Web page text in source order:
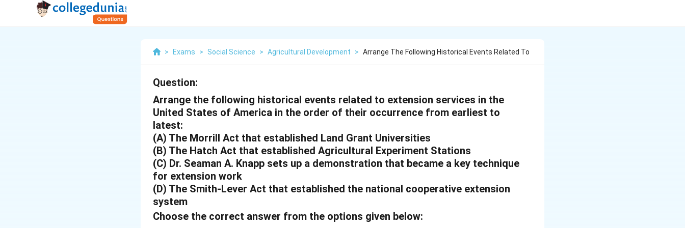
> Exams > Social Science > Agricultural Development > Arrange The Following Historical Events Related To
Question:
Arrange the following historical events related to extension services in the
United States of America in the order of their occurrence from earliest to
latest:
(A) The Morrill Act that established Land Grant Universities
(B) The Hatch Act that established Agricultural Experiment Stations
(C) Dr. Seaman A. Knapp sets up a demonstration that became a key technique
for extension work
(D) The Smith-Lever Act that established the national cooperative extension
system
Choose the correct answer from the options given below: